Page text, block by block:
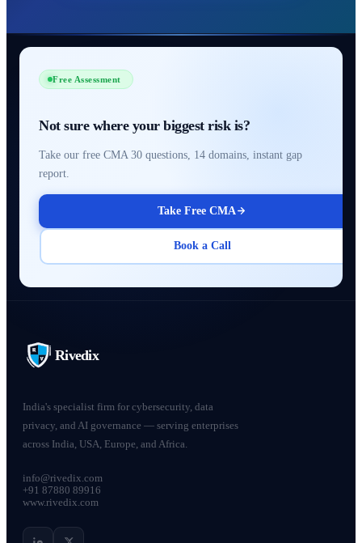
Free Assessment
Not sure where your biggest risk is?
Take our free CMA 30 questions, 14 domains, instant gap
report.
Take Free CMA
Book a Call
Rivedix
India's specialist firm for cybersecurity, data
privacy, and AI governance — serving enterprises
across India, USA, Europe, and Africa.
info@rivedix.com
+91 87880 89916
www.rivedix.com